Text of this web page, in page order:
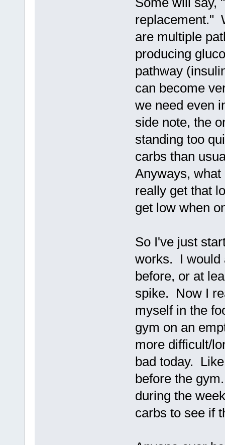
replacement."
are multiple
producing
pathway
can become
we need even
side note, the
standing too
carbs than
Anyways,
really get that
get low when
So I've just
works. I would
before, or at
spike. Now I
myself in the
gym on an
more difficult/
bad today.
before the
during the
carbs to see if